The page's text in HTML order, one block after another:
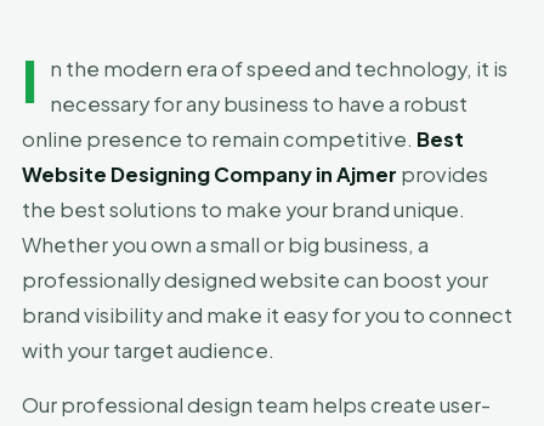
I
n the modern era of speed and technology, it is
necessary for any business to have a robust
online presence to remain competitive. Best
Website Designing Company in Ajmer provides
the best solutions to make your brand unique.
Whether you own a small or big business, a
professionally designed website can boost your
brand visibility and make it easy for you to connect
with your target audience.
Our professional design team helps create user-